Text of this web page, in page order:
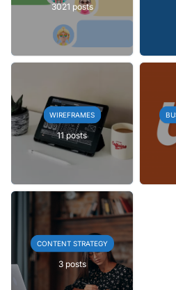
3021 posts
WIREFRAMES
11 posts
CONTENT STRATEGY
3 posts